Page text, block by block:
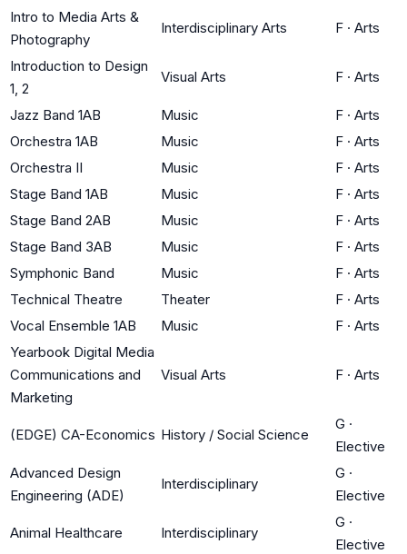
Intro to Media Arts &
Photography
Interdisciplinary Arts F · Arts
Introduction to Design
1, 2
Visual Arts F · Arts
Jazz Band 1AB Music F · Arts
Orchestra 1AB
Music F · Arts
Orchestra II
Music F · Arts
Stage Band 1AB
Music F · Arts
Stage Band 2AB
Music F · Arts
Stage Band 3AB
Music F · Arts
Symphonic Band
Music F · Arts
Technical Theatre
Theater F · Arts
Vocal Ensemble 1AB
Music F · Arts
Yearbook Digital Media
Communications and
Marketing
Visual Arts F · Arts
(EDGE) CA-Economics History / Social Science
G ·
Elective
Advanced Design
Engineering (ADE)
Interdisciplinary
G ·
Elective
Animal Healthcare Interdisciplinary
G ·
Elective